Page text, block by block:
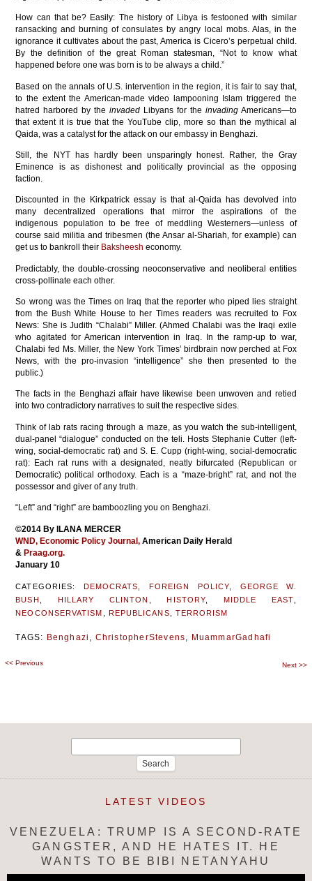
How can that be? Easily: The history of Libya is festooned with similar
ransacking and burning of consulates by angry local mobs. Alas, in the
ignorance it cultivates about the past, America is Cicero’s perpetual child.
By the definition of the great Roman statesman, “Not to know what
happened before one was born is to be always a child.”
Based on the annals of U.S. intervention in the region, it is fair to say that,
to the extent the American-made video lampooning Islam triggered the
hatred harbored by theinvaded Libyans for the invadingAmericans—to
that extent it is true that the YouTube clip, more so than the mythical al
Qaida, was a catalyst for the attack on our embassy in Benghazi.
Still, the NYT has hardly been unsparingly honest. Rather, the Gray
Eminence is as dishonest and politically provincial as the opposing
faction.
Discounted in the Kirkpatrick essay is that al-Qaida has devolved into
many decentralized operations that mirror the aspirations of the
indigenous population to be free of meddling Westerners—unless of
course said militia and tribesmen (the Ansar al-Shariah, for example) can
get us to bankroll their Baksheesheconomy.
Predictably, the double-crossing neoconservative and neoliberal entities
cross-pollinate each other.
So wrong was the Times on Iraq that the reporter who piped lies straight
from the Bush White House to her Times readers was recruited to Fox
News: She is Judith “Chalabi” Miller. (Ahmed Chalabi was the Iraqi exile
who agitated for American intervention in Iraq. In the ramp-up to war,
Chalabi fed Ms. Miller, the New York Times’ birdbrain now perched at Fox
News, with the pro-invasion “intelligence” she then presented to the
public.)
The facts in the Benghazi affair have likewise been unwoven and retied
into two contradictory narratives to suit the respective sides.
Think of lab rats racing through a maze, as you watch the sub-intelligent,
dual-panel “dialogue” conducted on the teli. Hosts Stephanie Cutter (left-
wing, social-democratic rat) and S. E. Cupp (right-wing, social-democratic
rat): Each rat runs with a designated, neatly bifurcated (Republican or
Democratic) political orthodoxy. Each is a “maze-bright” rat, and not the
possessor and giver of any truth.
“Left” and “right” are bamboozling you on Benghazi.
©2014 By ILANA MERCER
WND,Economic Policy Journal,American Daily Herald
&Praag.org.
January 10
CATEGORIES: DEMOCRATS FOREIGN POLICY
GEORGE W.
BUSH
HILLARY CLINTON ,HISTORY, MIDDLE EAST
NEOCONSERVATISM
REPUBLICANS TERRORISM
TAGS: Benghazi , ChristopherStevens, MuammarGadhafi
Post
<< Previous Next >>
LATEST VIDEOS
VENEZUELA: TRUMP IS A SECOND-RATE
GANGSTER, AND HE HATES IT. HE
WANTS TO BE BIBI NETANYAHU